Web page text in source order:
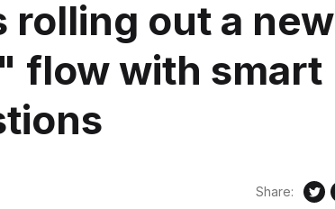
rolling out a new
flow with smart
Share: